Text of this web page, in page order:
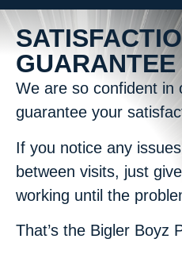
GUARANTEE
We are so confident in
guarantee your
If you notice any
between visits, just
working until the
That’s the Bigler Boyz